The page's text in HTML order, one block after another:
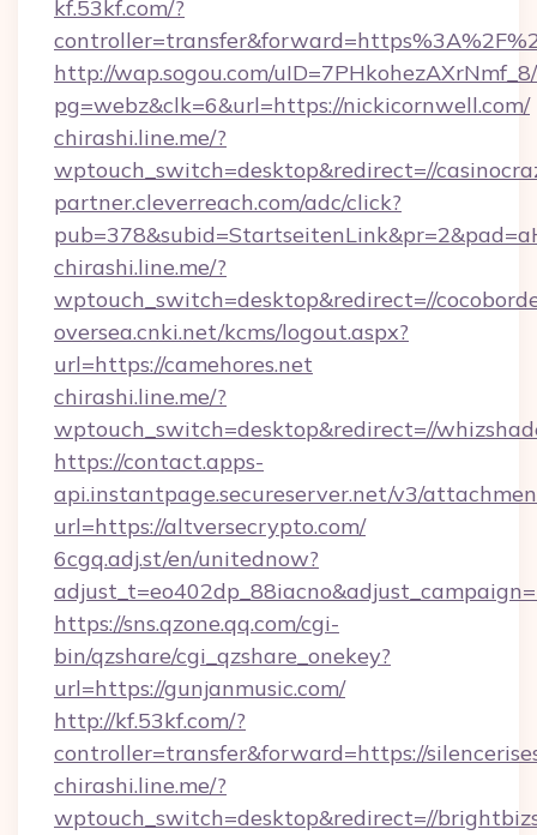
kf.53kf.com/?
http://wap.sogou.com/
pg=webz&clk=6&url=https://nickicornwell.com/
chirashi.line.me/?
wptouch_switch=desktop&redirect=//
partner.cleverreach.com/adc/click?
chirashi.line.me/?
wptouch_switch=desktop&redirect=//
oversea.cnki.net/kcms/logout.aspx?
url=https://camehores.net
chirashi.line.me/?
wptouch_switch=desktop&redirect=//
https://contact.apps-
api.instantpage.secureserver.net/v3/
url=https://altversecrypto.com/
6cgq.adj.st/en/unitednow?
https://sns.qzone.qq.com/cgi-
bin/qzshare/cgi_qzshare_onekey?
url=https://gunjanmusic.com/
http://kf.53kf.com/?
controller=transfer&forward=https://
chirashi.line.me/?
wptouch_switch=desktop&redirect=//